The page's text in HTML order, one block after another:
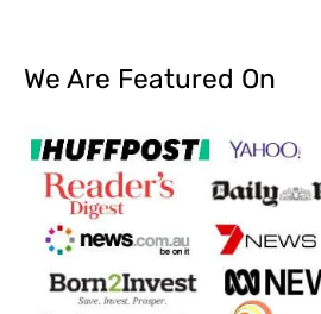
We Are Featured On